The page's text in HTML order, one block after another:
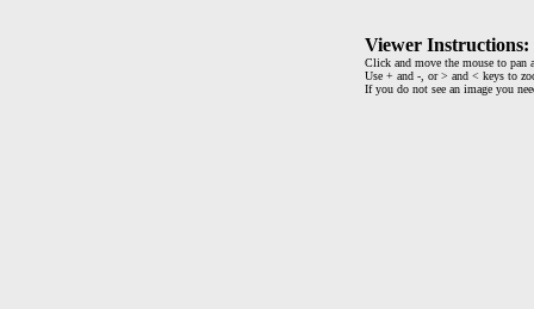
Viewer Instructions:
Click and move the mouse to pan
Use + and -, or > and < keys to
If you do not see an image you